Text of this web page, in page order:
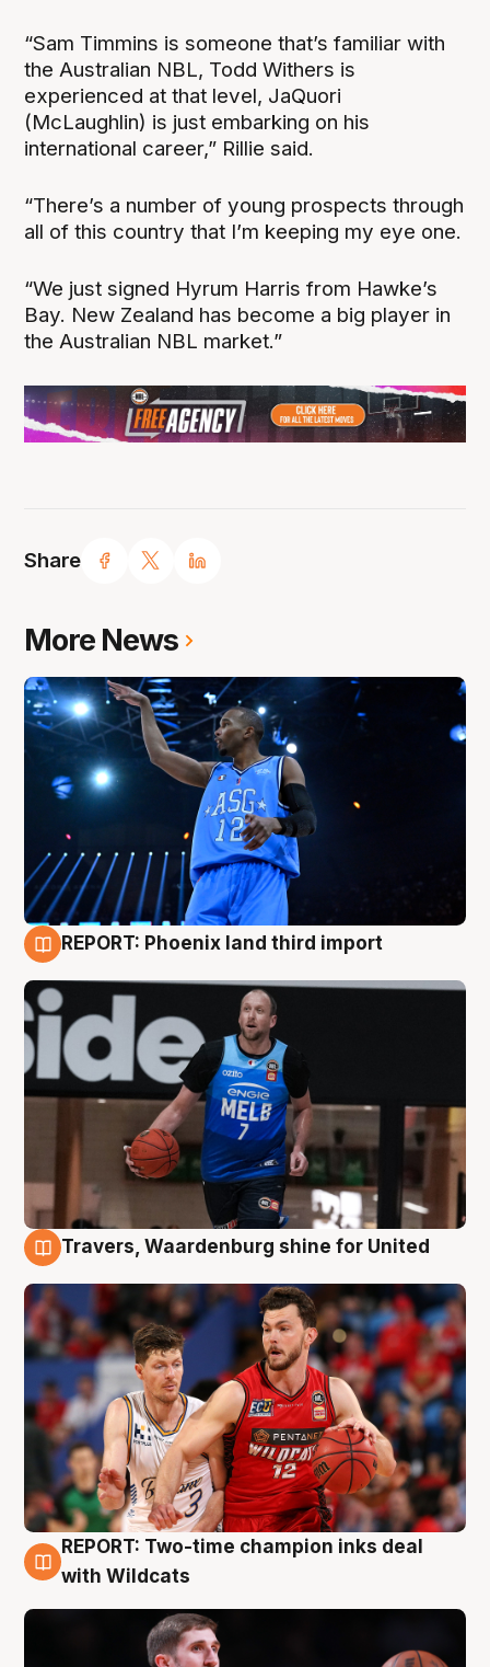
Share
“Sam Timmins is someone that’s familiar with
the Australian NBL, Todd Withers is
experienced at that level, JaQuori
(McLaughlin) is just embarking on his
international career,” Rillie said.
“There’s a number of young prospects through
all of this country that I’m keeping my eye one.
“We just signed Hyrum Harris from Hawke’s
Bay. New Zealand has become a big player in
the Australian NBL market.”
More News
REPORT: Phoenix land third import
Travers, Waardenburg shine for United
9 Aug
REPORT: Two-time champion inks deal
with Wildcats